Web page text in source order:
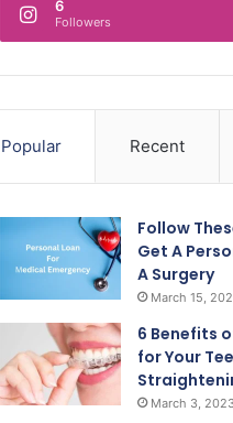
6
Followers
Popular Recent
Follow
Get A
A Surgery
March 15,
6 Benefits
for Your
March 3, 2023